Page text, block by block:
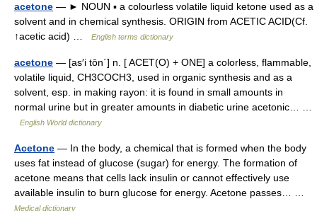
acetone — ► NOUN ▪ a colourless volatile liquid ketone used as a
solvent and in chemical synthesis. ORIGIN from ACETIC ACID(Cf.
↑acetic acid) …
English terms dictionary
acetone — [as′i tōn΄] n. [ ACET(O) + ONE] a colorless, flammable,
volatile liquid, CH3COCH3, used in organic synthesis and as a
solvent, esp. in making rayon: it is found in small amounts in
normal urine but in greater amounts in diabetic urine acetonic… …
English World dictionary
Acetone — In the body, a chemical that is formed when the body
uses fat instead of glucose (sugar) for energy. The formation of
acetone means that cells lack insulin or cannot effectively use
available insulin to burn glucose for energy. Acetone passes… …
Medical dictionary